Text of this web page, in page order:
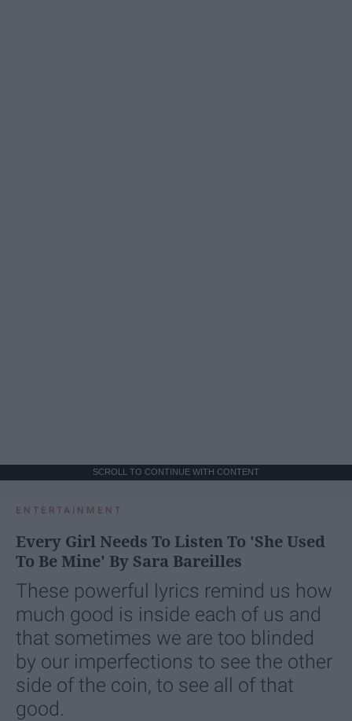
SCROLL TO CONTINUE WITH CONTENT
ENTERTAINMENT
Every Girl Needs To Listen To 'She Used
To Be Mine' By Sara Bareilles
These powerful lyrics remind us how
much good is inside each of us and
that sometimes we are too blinded
by our imperfections to see the other
side of the coin, to see all of that
good.